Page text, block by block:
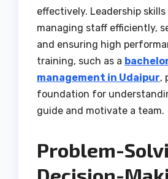
effectively. Leadership skills
managing staff efficiently,
and ensuring high
training, such as a
management in Udaipur,
foundation for
guide and motivate a team.
Problem-